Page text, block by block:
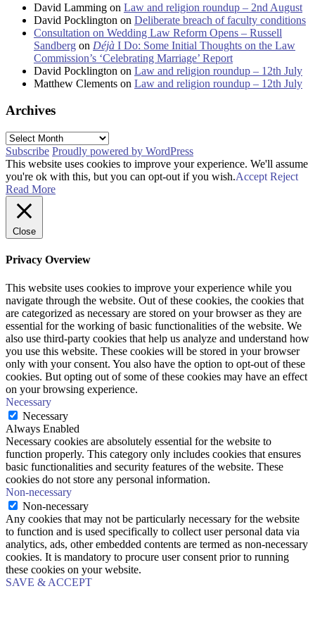
David Lamming on Law and religion roundup – 2nd August
David Pocklington on Deliberate breach of faculty conditions
Consultation on Wedding Law Reform Opens – Russell
Sandberg on Déjà I Do: Some Initial Thoughts on the Law
Commission’s ‘Celebrating Marriage’ Report
David Pocklington on Law and religion roundup – 12th July
Matthew Clements on Law and religion roundup – 12th July
Archives
Archives
Subscribe Proudly powered by WordPress
This website uses cookies to improve your experience. We'll assume
you're ok with this, but you can opt-out if you wish.Accept Reject
Read More
Close
Privacy Overview
This website uses cookies to improve your experience while you
navigate through the website. Out of these cookies, the cookies that
are categorized as necessary are stored on your browser as they are
essential for the working of basic functionalities of the website. We
also use third-party cookies that help us analyze and understand how
you use this website. These cookies will be stored in your browser
only with your consent. You also have the option to opt-out of these
cookies. But opting out of some of these cookies may have an effect
on your browsing experience.
Necessary
Necessary
Always Enabled
Necessary cookies are absolutely essential for the website to
function properly. This category only includes cookies that ensures
basic functionalities and security features of the website. These
cookies do not store any personal information.
Non-necessary
Non-necessary
Any cookies that may not be particularly necessary for the website
to function and is used specifically to collect user personal data via
analytics, ads, other embedded contents are termed as non-necessary
cookies. It is mandatory to procure user consent prior to running
these cookies on your website.
SAVE & ACCEPT